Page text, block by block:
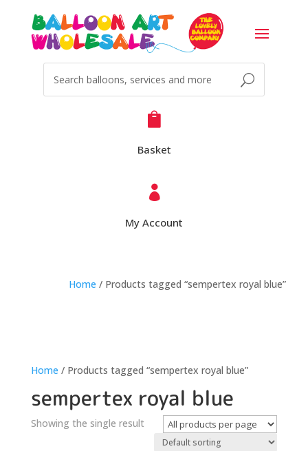

Basket

My Account
Home / Products tagged “sempertex royal blue”
Home / Products tagged “sempertex royal blue”
sempertex royal blue
Showing the single result